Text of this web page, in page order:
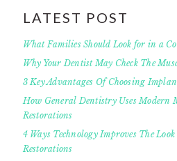
LATEST POST
What Families Should Look for in a
Why Your Dentist May Check The
3 Key Advantages Of Choosing
How General Dentistry Uses Modern
Restorations
4 Ways Technology Improves The
Restorations